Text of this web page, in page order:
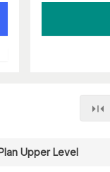
Upper Level